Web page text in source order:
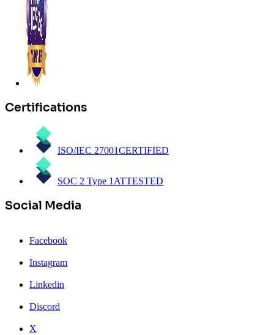
Certifications
ISO/IEC 27001CERTIFIED
SOC 2 Type 1ATTESTED
Social Media
Facebook
Instagram
Linkedin
Discord
X